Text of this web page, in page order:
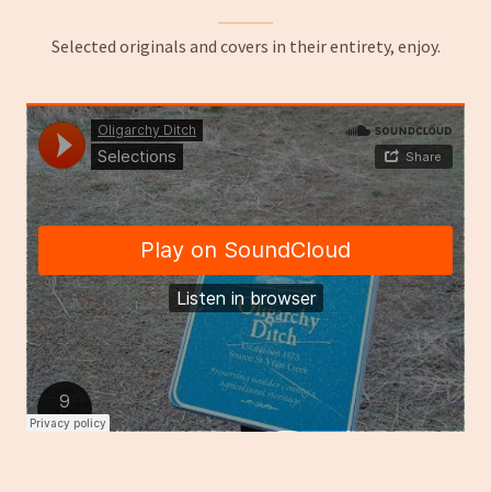
Selected originals and covers in their entirety, enjoy.